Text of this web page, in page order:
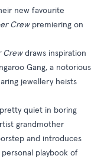
new favourite
Crew premiering on
Crewdraws inspiration
Gang, a notorious
jewellery heists
quiet in boring
grandmother
and introduces
playbook of